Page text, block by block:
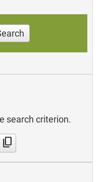
search criterion.
content_copy